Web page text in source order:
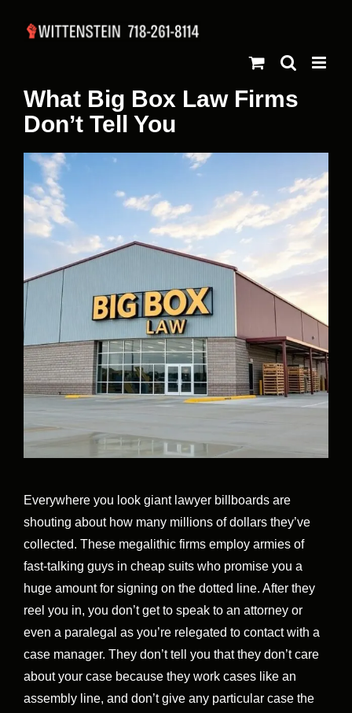
What Big Box Law Firms
Don’t Tell You
View
Larger
Image
Everywhere you look giant lawyer billboards are
shouting about how many millions of dollars they’ve
collected. These megalithic firms employ armies of
fast-talking guys in cheap suits who promise you a
huge amount for signing on the dotted line. After they
reel you in, you don’t get to speak to an attorney or
even a paralegal as you’re relegated to contact with a
case manager. They don’t tell you that they don’t care
about your case because they work cases like an
assembly line, and don’t give any particular case the